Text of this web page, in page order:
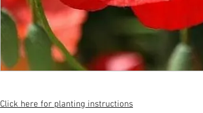
Click here for planting instructions